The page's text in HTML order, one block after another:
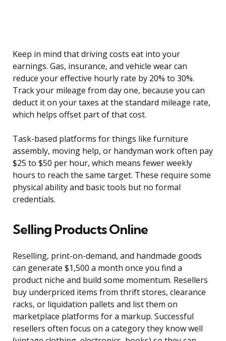
Keep in mind that driving costs eat into your
earnings. Gas, insurance, and vehicle wear can
reduce your effective hourly rate by 20% to 30%.
Track your mileage from day one, because you can
deduct it on your taxes at the standard mileage rate,
which helps offset part of that cost.
Task-based platforms for things like furniture
assembly, moving help, or handyman work often pay
$25 to $50 per hour, which means fewer weekly
hours to reach the same target. These require some
physical ability and basic tools but no formal
credentials.
Selling Products Online
Reselling, print-on-demand, and handmade goods
can generate $1,500 a month once you find a
product niche and build some momentum. Resellers
buy underpriced items from thrift stores, clearance
racks, or liquidation pallets and list them on
marketplace platforms for a markup. Successful
resellers often focus on a category they know well